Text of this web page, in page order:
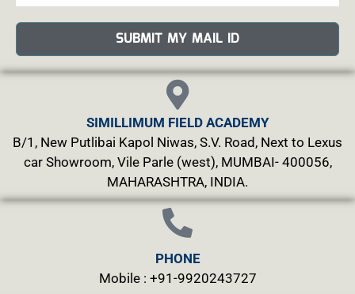
SUBMIT MY MAIL ID
SIMILLIMUM FIELD ACADEMY
B/1, New Putlibai Kapol Niwas, S.V. Road, Next to Lexus
car Showroom, Vile Parle (west), MUMBAI- 400056,
MAHARASHTRA, INDIA.
PHONE
Mobile : +91-9920243727